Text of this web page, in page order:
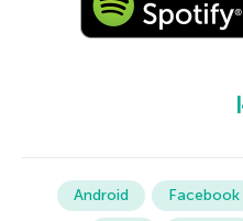
Android Facebook